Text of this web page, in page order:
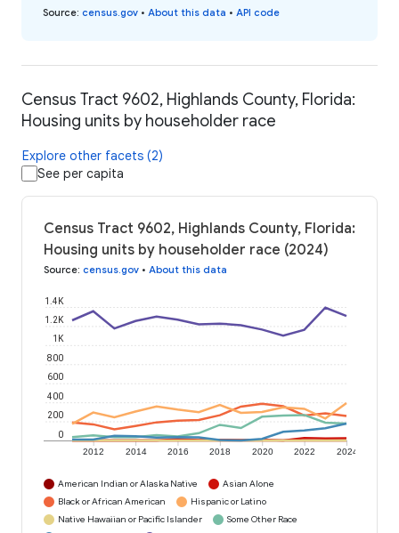
Source: census.gov • About this data • API code
Census Tract 9602, Highlands County, Florida:
Housing units by householder race
Explore other facets (2)
See per capita
Census Tract 9602, Highlands County, Florida:
Housing units by householder race (2024)
Source: census.gov • About this data
2012 2014 2016 2018 2020 2022 2024
0
200
400
600
800
1K
1.2K
1.4K
American Indian or Alaska Native
Asian Alone
Black or African American
Hispanic or Latino
Native Hawaiian or Pacific Islander
Some Other Race